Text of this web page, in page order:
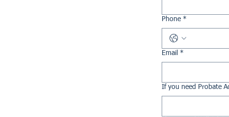
Phone *
Email *
If you need Probate